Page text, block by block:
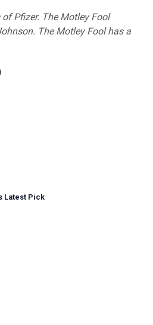
Pfizer. The Motley Fool
The Motley Fool has a
Latest Pick